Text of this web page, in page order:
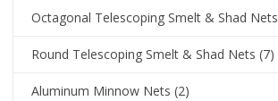
Octagonal Telescoping Smelt & Shad Nets
Round Telescoping Smelt & Shad Nets (7)
Aluminum Minnow Nets (2)